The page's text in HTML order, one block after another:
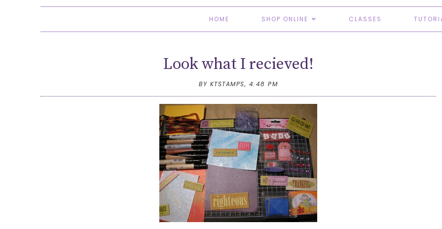
HOME SHOP ONLINE CLASSES
Look what I recieved!
BY KTSTAMPS, 4:48 PM